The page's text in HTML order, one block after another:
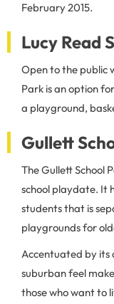
February 2015.
Lucy Read
Open to the public
Park is an option
a playground,
Gullett
The Gullett School
school playdate. It
students that is
playgrounds for
Accentuated by its
suburban feel
those who want to